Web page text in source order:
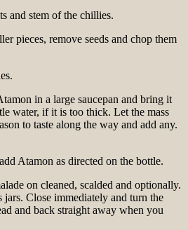
and stem of the chillies.
pieces, remove seeds and chop them
in a large saucepan and bring it
water, if it is too thick. Let the mass
to taste along the way and add any.
Atamon as directed on the bottle.
on cleaned, scalded and optionally.
jars. Close immediately and turn the
and back straight away when you